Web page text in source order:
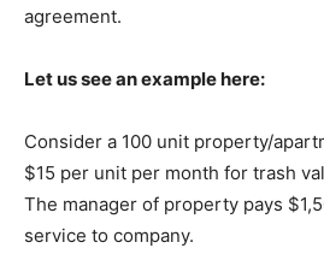
agreement.
Let us see an example here:
Consider a 100 unit property/
$15 per unit per month for trash
The manager of property pays
service to company.